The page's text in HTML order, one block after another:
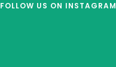
FOLLOW US ON INSTAGRAM